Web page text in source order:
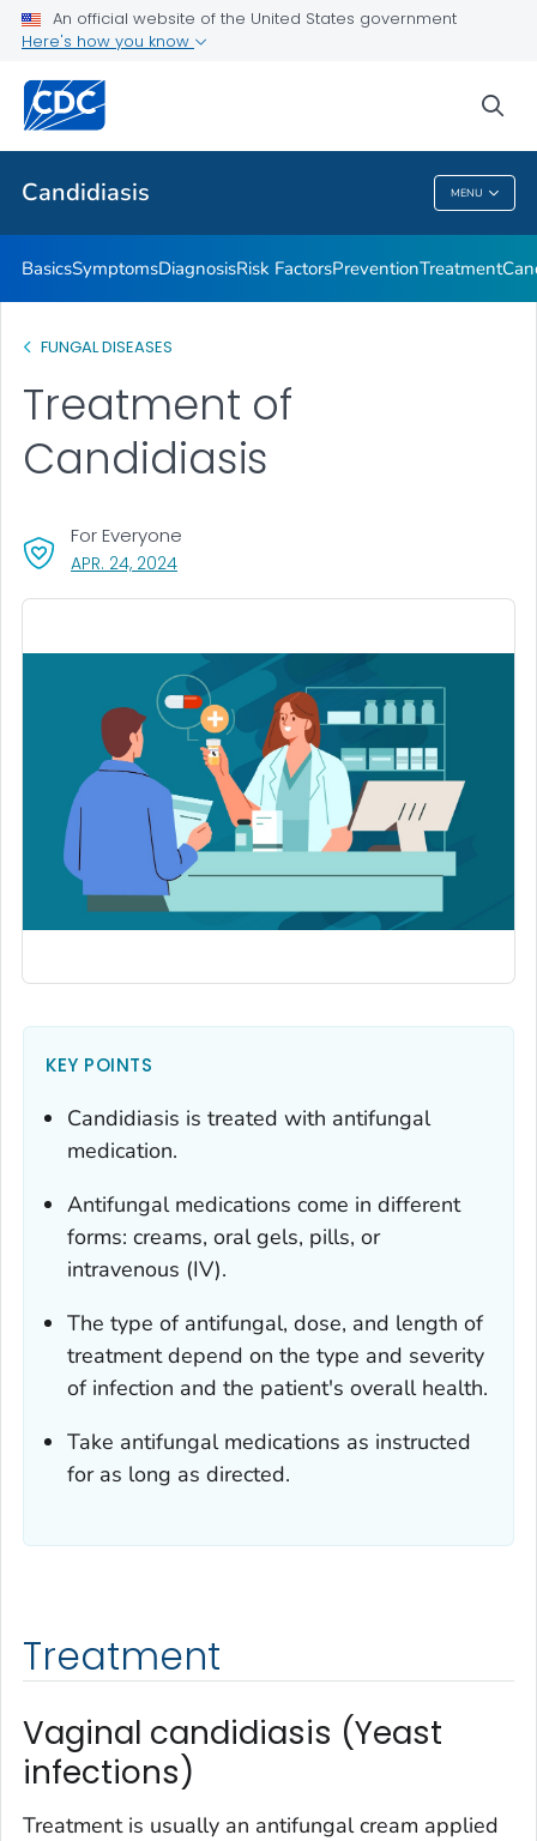
An official website of the United States government
Here's how you know
Candidiasis MENU
Related Topics
Candidiasis
BasicsSymptomsDiagnosisRisk FactorsPreventionTreatment
FUNGAL DISEASES
Treatment of
Candidiasis
APR. 24, 2024, VISIT LINK FOR DETAILS.
For Everyone
KEY POINTS
Candidiasis is treated with antifungal
medication.
Antifungal medications come in different
forms: creams, oral gels, pills, or
intravenous (IV).
The type of antifungal, dose, and length of
treatment depend on the type and severity
of infection and the patient's overall health.
Take antifungal medications as instructed
for as long as directed.
Treatment
Vaginal candidiasis (Yeast
infections)
Treatment is usually an antifungal cream applied